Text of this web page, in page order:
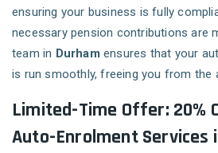
ensuring your business is fully
necessary pension contributions are
team in Durham ensures that your
is run smoothly, freeing you from the
Limited-Time Offer: 20%
Auto-Enrolment Services